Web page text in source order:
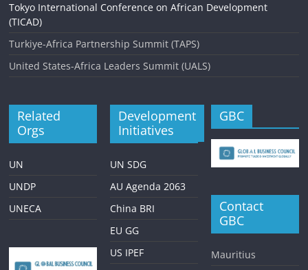
Tokyo International Conference on African Development
(TICAD)
Turkiye-Africa Partnership Summit (TAPS)
United States-Africa Leaders Summit (UALS)
Related
Orgs
UN
UNDP
UNECA
Development
Initiatives
UN SDG
AU Agenda 2063
China BRI
EU GG
US IPEF
GBC
Contact
GBC
Mauritius